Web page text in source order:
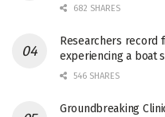
682 SHARES
Researchers record
experiencing a boat
546 SHARES
Groundbreaking